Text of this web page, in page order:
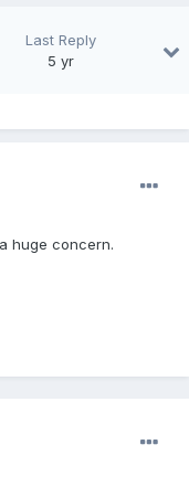
Last Reply
5 yr
huge concern.